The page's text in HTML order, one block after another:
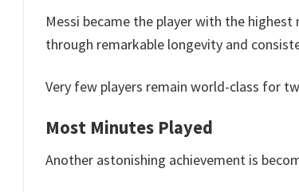
Messi became the player with the highest
through remarkable longevity and
Very few players remain world-class for
Most Minutes Played
Another astonishing achievement is